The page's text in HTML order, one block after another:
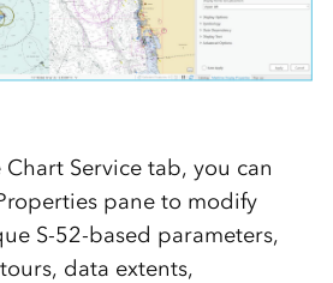
Service tab, you can
pane to modify
S-52-based parameters,
data extents,